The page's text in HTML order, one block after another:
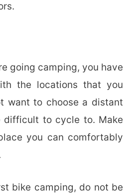
going camping, you have
the locations that you
want to choose a distant
to cycle to. Make
you can comfortably
bike camping, do not be